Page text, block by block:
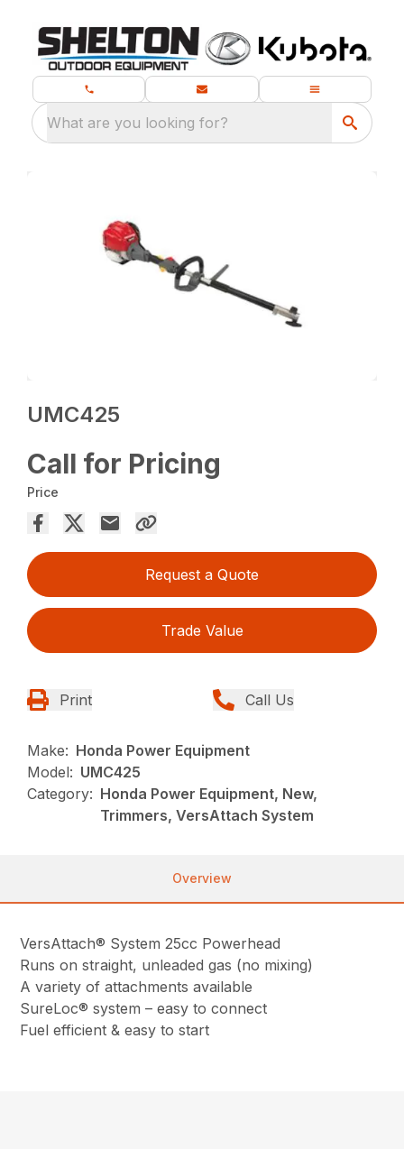
What are you looking for?
UMC425
Call for Pricing
Price
Request a Quote
Trade Value
Print Call Us
Make: Honda Power Equipment
Model: UMC425
Category: Honda Power Equipment, New,
Trimmers, VersAttach System
Overview
VersAttach® System 25cc Powerhead
Runs on straight, unleaded gas (no mixing)
A variety of attachments available
SureLoc® system – easy to connect
Fuel efficient & easy to start